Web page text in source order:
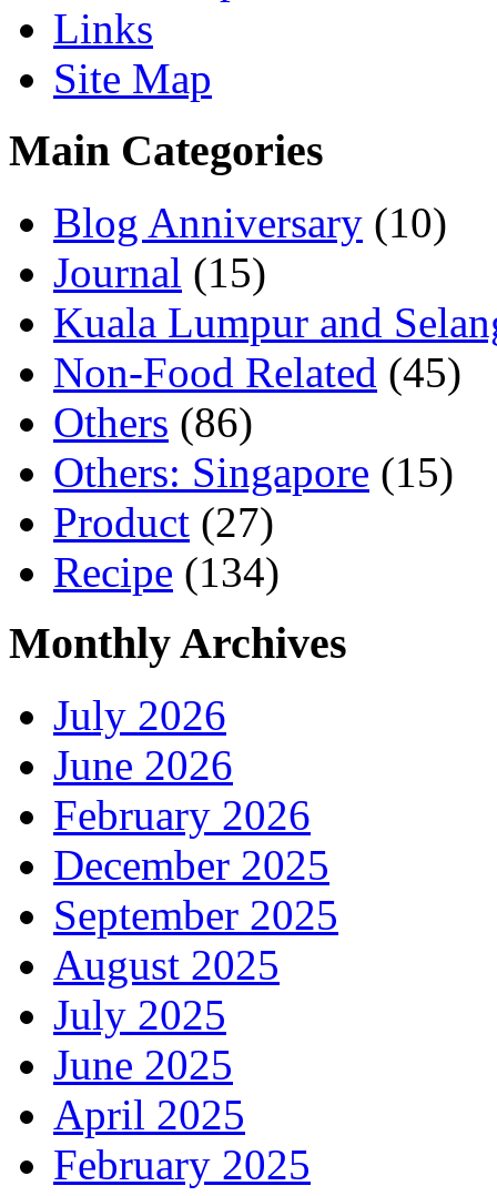
Links
Site Map
Main Categories
Blog Anniversary (10)
Journal (15)
Kuala Lumpur and
Non-Food Related (45)
Others (86)
Others: Singapore (15)
Product (27)
Recipe (134)
Monthly Archives
July 2026
June 2026
February 2026
December 2025
September 2025
August 2025
July 2025
June 2025
April 2025
February 2025